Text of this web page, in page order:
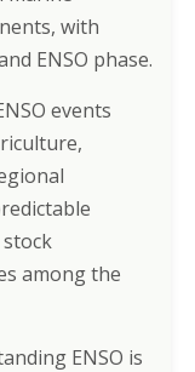
with
ENSO phase.
events
among the
ENSO is